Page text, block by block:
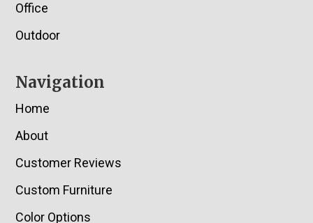
Office
Outdoor
Navigation
Home
About
Customer Reviews
Custom Furniture
Color Options